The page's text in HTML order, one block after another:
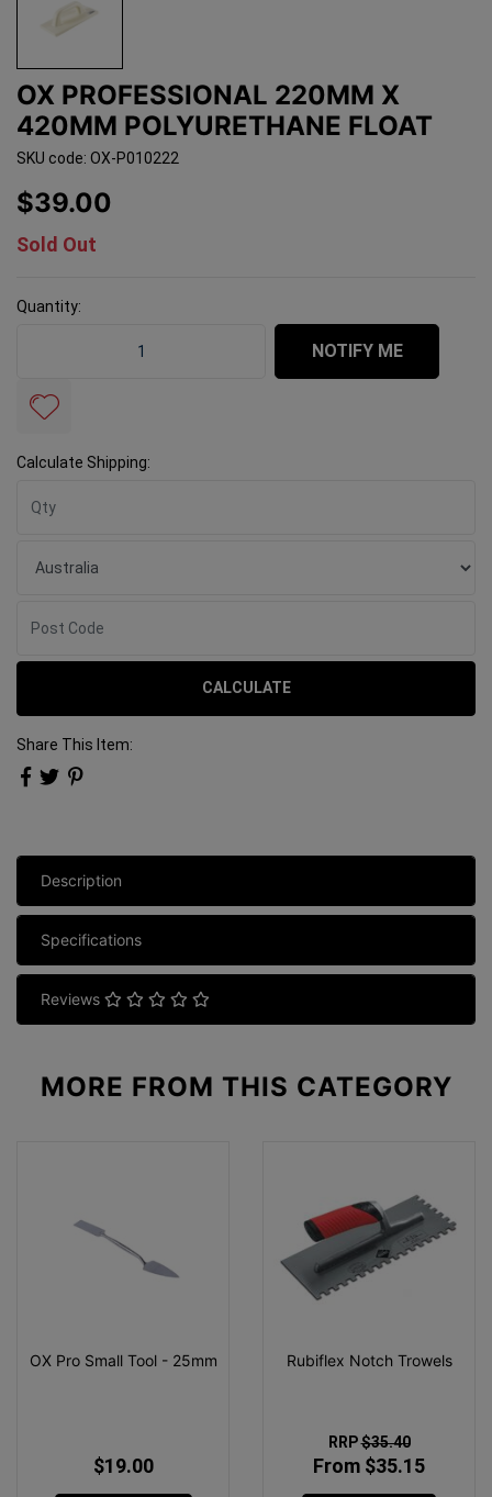
OX PROFESSIONAL 220MM X
420MM POLYURETHANE FLOAT
SKU code: OX-P010222
$39.00
Sold Out
Quantity:
NOTIFY ME
Calculate Shipping:
CALCULATE
Share This Item:
Description
Specifications
Reviews
MORE FROM THIS CATEGORY
OX Pro Small Tool - 25mm
$19.00
Rubiflex Notch Trowels
RRP$35.40
From $35.15